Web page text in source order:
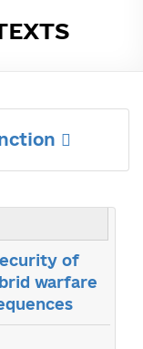
of
warfare